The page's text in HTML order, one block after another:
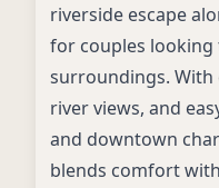
riverside escape
for couples looking
surroundings. With
river views, and
and downtown
blends comfort